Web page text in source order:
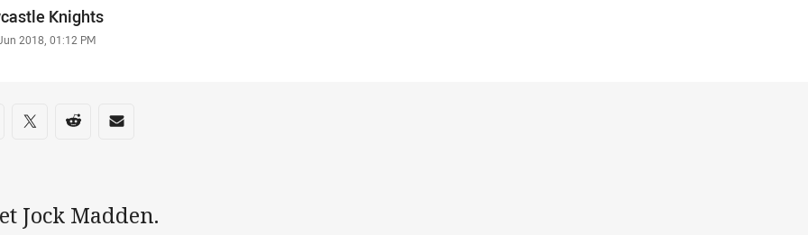
Knights
2018, 01:12 PM
on social media
via Facebook
Share via Twitter
Share via Reddit
Share via Email
Jock Madden.